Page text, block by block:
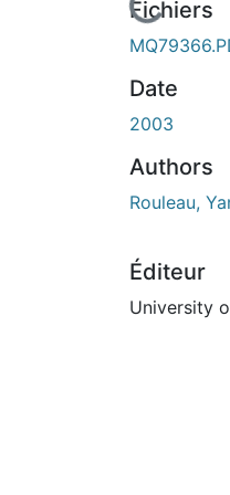
En cours de chargement...
Fichiers
Date
2003
Authors
Rouleau,
Éditeur
University